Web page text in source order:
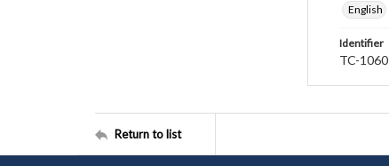
English
Identifier
TC-1060
Return to list